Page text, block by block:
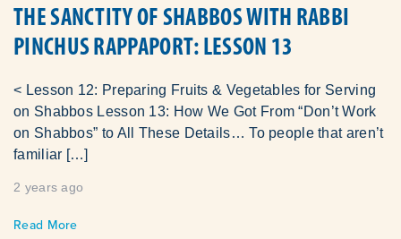
THE SANCTITY OF SHABBOS WITH RABBI
PINCHUS RAPPAPORT: LESSON 13
< Lesson 12: Preparing Fruits & Vegetables for Serving
on Shabbos Lesson 13: How We Got From “Don’t Work
on Shabbos” to All These Details… To people that aren’t
familiar […]
2 years ago
Read More